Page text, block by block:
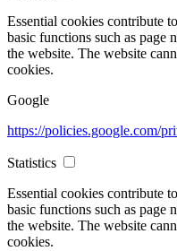
Essential cookies contribute
basic functions such as page
the website. The website
cookies.
Google
https://policies.google.com/
Statistics
Essential cookies contribute
basic functions such as page
the website. The website
cookies.